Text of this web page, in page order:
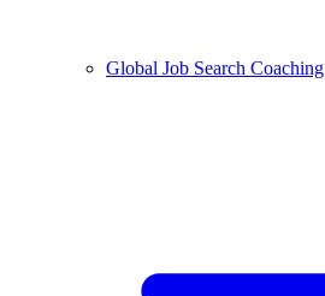
Global Job Search Coaching